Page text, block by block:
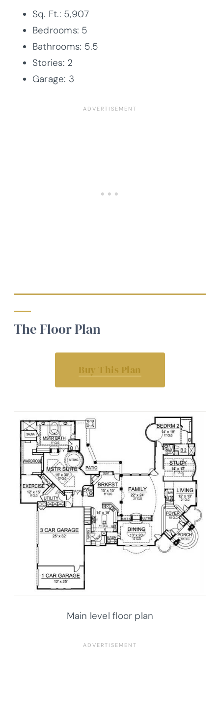
Sq. Ft.: 5,907
Bedrooms: 5
Bathrooms: 5.5
Stories: 2
Garage: 3
The Floor Plan
Buy This Plan
Main level floor plan